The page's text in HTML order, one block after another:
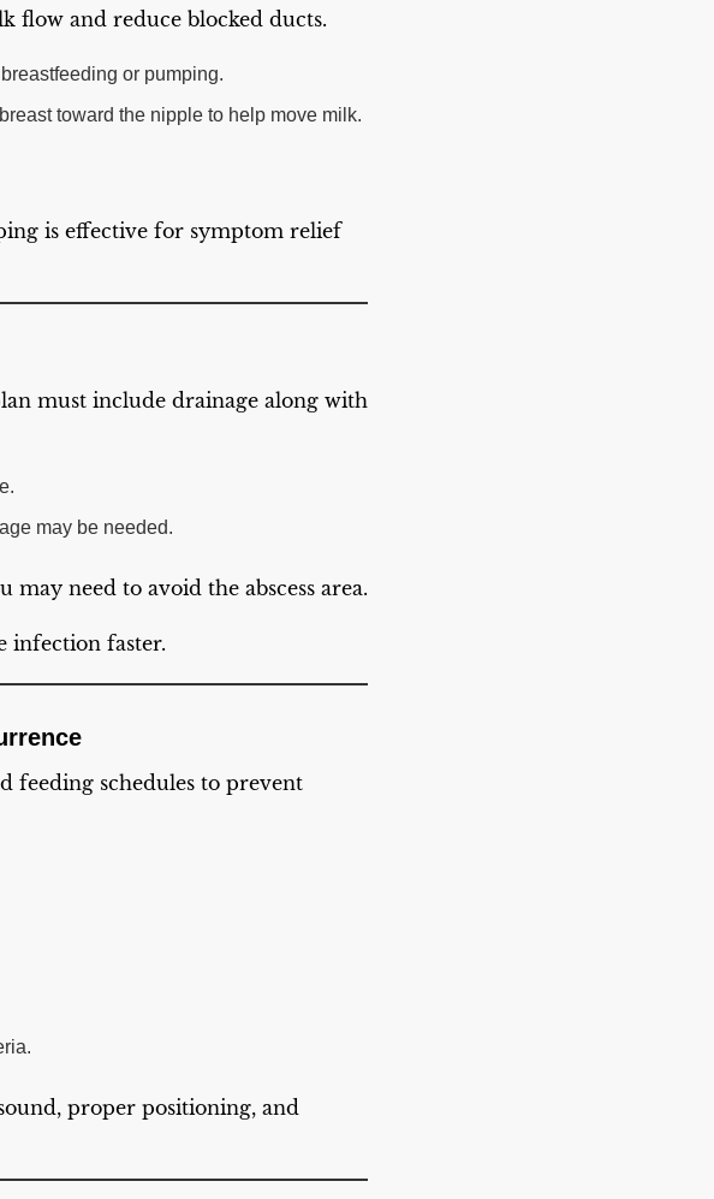
flow and reduce blocked ducts.
or pumping.
toward the nipple to help move milk.
is effective for symptom relief
must include drainage along with
may be needed.
need to avoid the abscess area.
infection faster.
feeding schedules to prevent
proper positioning, and